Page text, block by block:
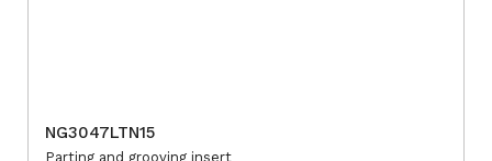
NG3047LTN15
Parting and grooving insert